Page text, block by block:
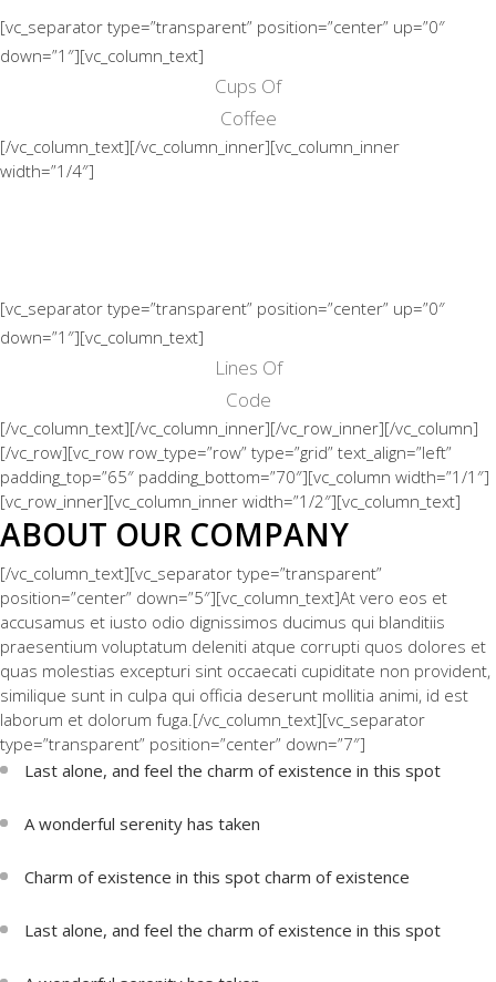
[vc_separator type=”transparent” position=”center” up=”0″
down=”1″][vc_column_text]
Cups Of
Coffee
[/vc_column_text][/vc_column_inner][vc_column_inner
width=”1/4″]
[vc_separator type=”transparent” position=”center” up=”0″
down=”1″][vc_column_text]
Lines Of
Code
[/vc_column_text][/vc_column_inner][/vc_row_inner][/vc_column]
[/vc_row][vc_row row_type=”row” type=”grid” text_align=”left”
padding_top=”65″ padding_bottom=”70″][vc_column width=”1/1″]
[vc_row_inner][vc_column_inner width=”1/2″][vc_column_text]
ABOUT OUR COMPANY
[/vc_column_text][vc_separator type=”transparent”
position=”center” down=”5″][vc_column_text]At vero eos et
accusamus et iusto odio dignissimos ducimus qui blanditiis
praesentium voluptatum deleniti atque corrupti quos dolores et
quas molestias excepturi sint occaecati cupiditate non provident,
similique sunt in culpa qui officia deserunt mollitia animi, id est
laborum et dolorum fuga.[/vc_column_text][vc_separator
type=”transparent” position=”center” down=”7″]
Last alone, and feel the charm of existence in this spot
A wonderful serenity has taken
Charm of existence in this spot charm of existence
Last alone, and feel the charm of existence in this spot